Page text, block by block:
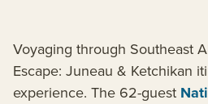
Voyaging through Southeast
Escape: Juneau & Ketchikan
experience. The 62-guest